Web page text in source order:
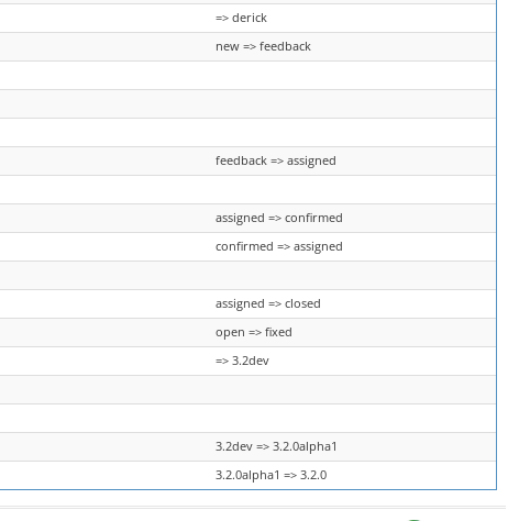
=> derick
new => feedback
feedback => assigned
assigned => confirmed
confirmed => assigned
assigned => closed
open => fixed
=> 3.2dev
3.2dev => 3.2.0alpha1
3.2.0alpha1 => 3.2.0